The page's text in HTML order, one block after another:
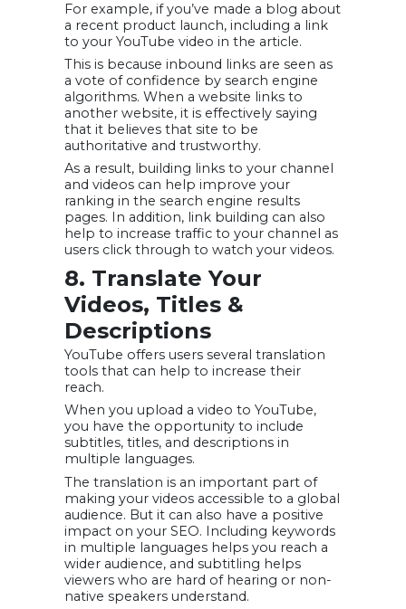
For example, if you’ve made a blog about
a recent product launch, including a link
to your YouTube video in the article.
This is because inbound links are seen as
a vote of confidence by search engine
algorithms. When a website links to
another website, it is effectively saying
that it believes that site to be
authoritative and trustworthy.
As a result, building links to your channel
and videos can help improve your
ranking in the search engine results
pages. In addition, link building can also
help to increase traffic to your channel as
users click through to watch your videos.
8. Translate Your
Videos, Titles &
Descriptions
YouTube offers users several translation
tools that can help to increase their
reach.
When you upload a video to YouTube,
you have the opportunity to include
subtitles, titles, and descriptions in
multiple languages.
The translation is an important part of
making your videos accessible to a global
audience. But it can also have a positive
impact on your SEO. Including keywords
in multiple languages helps you reach a
wider audience, and subtitling helps
viewers who are hard of hearing or non-
native speakers understand.